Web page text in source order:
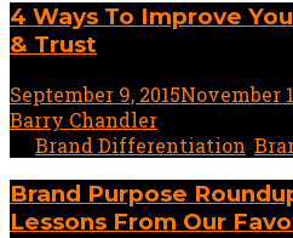
4 Ways To Improve
& Trust
September 9, 2015November
Barry Chandler
Brand Differentiation
Brand Purpose
Lessons From Our